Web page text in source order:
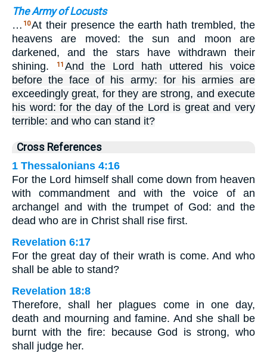
The Army of Locusts
… 10At their presence the earth hath trembled, the
heavens are moved: the sun and moon are
darkened, and the stars have withdrawn their
shining.
11 And the Lord hath uttered his voice
before the face of his army: for his armies are
exceedingly great, for they are strong, and execute
his word: for the day of the Lord is great and very
terrible: and who can stand it?
Cross References
1 Thessalonians 4:16
For the Lord himself shall come down from heaven
with commandment and with the voice of an
archangel and with the trumpet of God: and the
dead who are in Christ shall rise first.
Revelation 6:17
For the great day of their wrath is come. And who
shall be able to stand?
Revelation 18:8
Therefore, shall her plagues come in one day,
death and mourning and famine. And she shall be
burnt with the fire: because God is strong, who
shall judge her.